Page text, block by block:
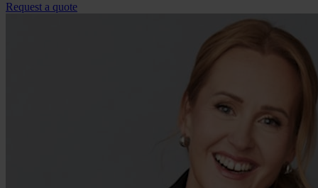
Request a quote